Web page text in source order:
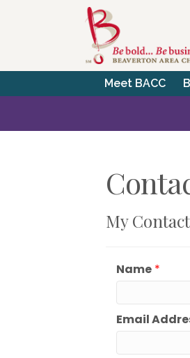
Meet BACC
My
Name *
Email